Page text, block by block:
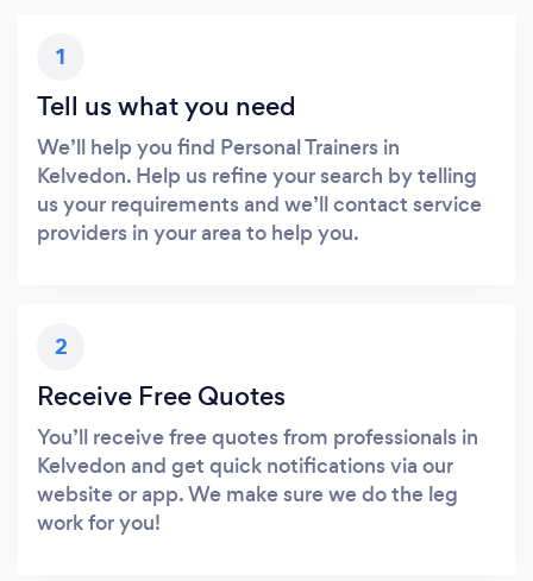
1
Tell us what you need
We’ll help you find Personal Trainers in
Kelvedon. Help us refine your search by telling
us your requirements and we’ll contact service
providers in your area to help you.
2
Receive Free Quotes
You’ll receive free quotes from professionals in
Kelvedon and get quick notifications via our
website or app. We make sure we do the leg
work for you!